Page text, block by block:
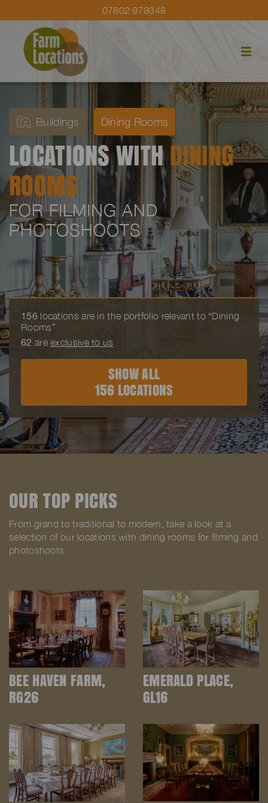
07802 979348
Buildings Dining Rooms
LOCATIONS WITHDINING
ROOMS
FOR FILMING AND
PHOTOSHOOTS
156locations are in the portfolio relevant to “Dining
Rooms”
62 areexclusive to us
SHOW ALL
156 LOCATIONS
OUR TOP PICKS
From grand to traditional to modern, take a look at a
selection of our locations with dining rooms for filming and
photoshoots
BEE HAVEN FARM,
RG26
EMERALD PLACE,
GL16